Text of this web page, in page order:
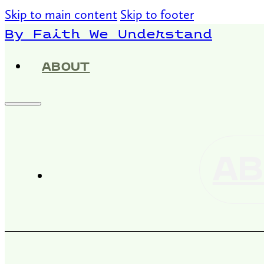
Skip to main content Skip to footer
By Faith We Understand
ABOUT